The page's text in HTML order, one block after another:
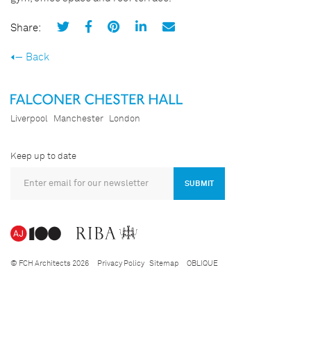
Share:
Back
Liverpool Manchester London
Keep up to date
SUBMIT
© FCH Architects 2026 Privacy Policy Sitemap OBLIQUE